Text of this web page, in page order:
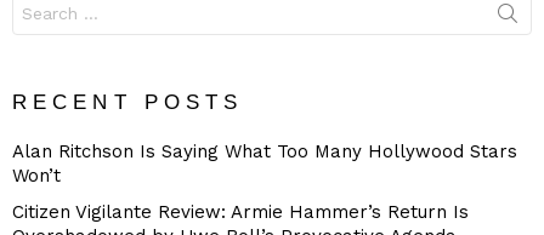
for:
RECENT POSTS
Alan Ritchson Is Saying What Too Many Hollywood Stars
Won’t
Citizen Vigilante Review: Armie Hammer’s Return Is